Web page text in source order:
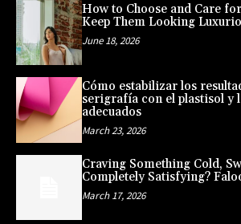
How to Choose and Care
Keep Them Looking
June 18, 2026
Cómo estabilizar los
serigrafía con el plastisol y
adecuados
March 23, 2026
Craving Something Cold,
Completely Satisfying?
March 17, 2026